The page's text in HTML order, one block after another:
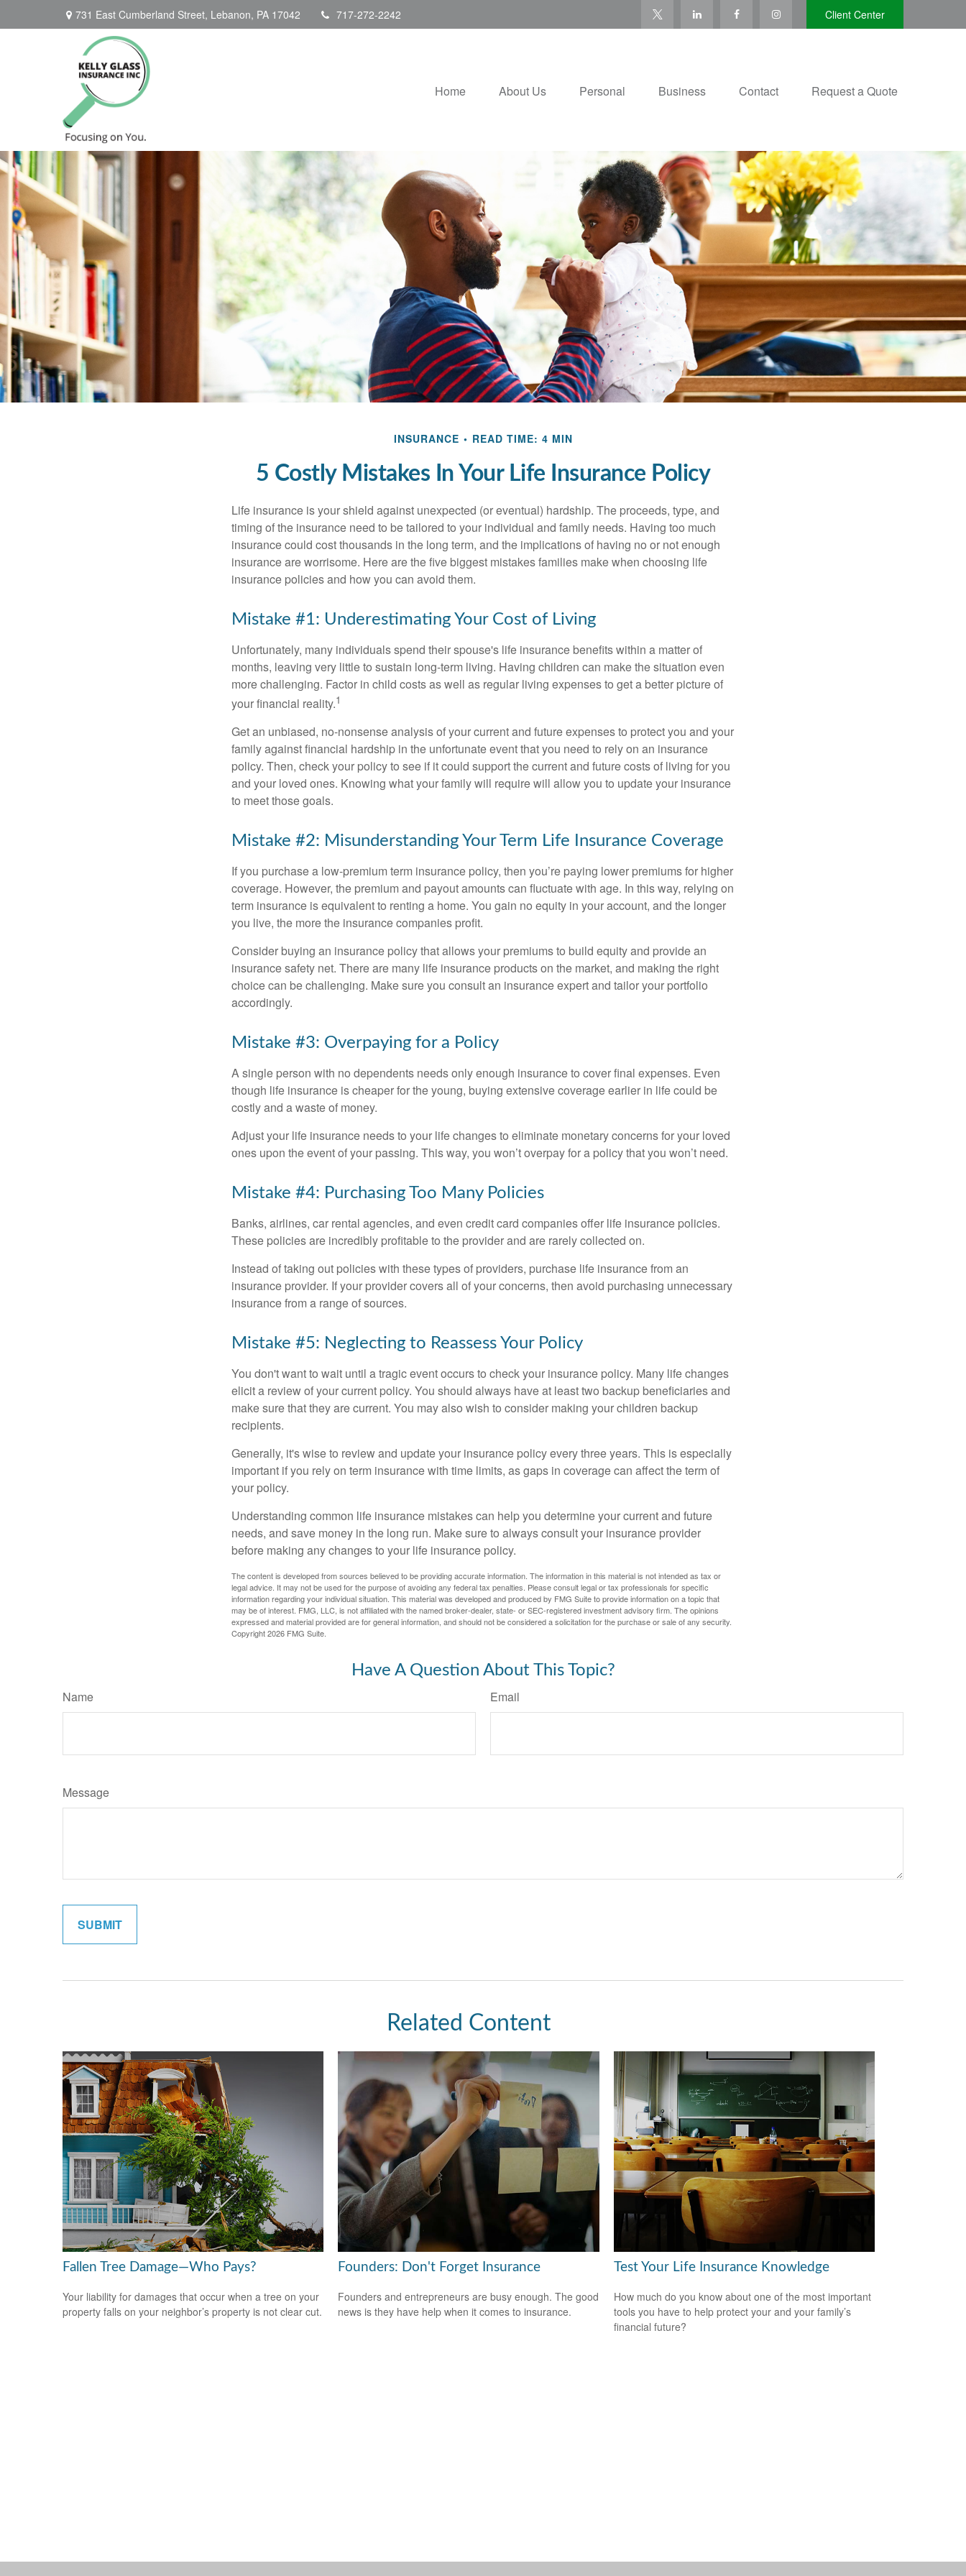
731 East Cumberland Street, Lebanon, PA 17042 717-272-2242 Client Center
Home About Us Personal Business Contact Request a Quote
INSURANCE READ TIME: 4 MIN
5 Costly Mistakes In Your Life Insurance Policy
Life insurance is your shield against unexpected (or eventual) hardship. The proceeds, type, and
timing of the insurance need to be tailored to your individual and family needs. Having too much
insurance could cost thousands in the long term, and the implications of having no or not enough
insurance are worrisome. Here are the five biggest mistakes families make when choosing life
insurance policies and how you can avoid them.
Mistake #1: Underestimating Your Cost of Living
Unfortunately, many individuals spend their spouse's life insurance benefits within a matter of
months, leaving very little to sustain long-term living. Having children can make the situation even
more challenging. Factor in child costs as well as regular living expenses to get a better picture of
your financial reality.1
Get an unbiased, no-nonsense analysis of your current and future expenses to protect you and your
family against financial hardship in the unfortunate event that you need to rely on an insurance
policy. Then, check your policy to see if it could support the current and future costs of living for you
and your loved ones. Knowing what your family will require will allow you to update your insurance
to meet those goals.
Mistake #2: Misunderstanding Your Term Life Insurance Coverage
If you purchase a low-premium term insurance policy, then you’re paying lower premiums for higher
coverage. However, the premium and payout amounts can fluctuate with age. In this way, relying on
term insurance is equivalent to renting a home. You gain no equity in your account, and the longer
you live, the more the insurance companies profit.
Consider buying an insurance policy that allows your premiums to build equity and provide an
insurance safety net. There are many life insurance products on the market, and making the right
choice can be challenging. Make sure you consult an insurance expert and tailor your portfolio
accordingly.
Mistake #3: Overpaying for a Policy
A single person with no dependents needs only enough insurance to cover final expenses. Even
though life insurance is cheaper for the young, buying extensive coverage earlier in life could be
costly and a waste of money.
Adjust your life insurance needs to your life changes to eliminate monetary concerns for your loved
ones upon the event of your passing. This way, you won’t overpay for a policy that you won’t need.
Mistake #4: Purchasing Too Many Policies
Banks, airlines, car rental agencies, and even credit card companies offer life insurance policies.
These policies are incredibly profitable to the provider and are rarely collected on.
Instead of taking out policies with these types of providers, purchase life insurance from an
insurance provider. If your provider covers all of your concerns, then avoid purchasing unnecessary
insurance from a range of sources.
Mistake #5: Neglecting to Reassess Your Policy
You don't want to wait until a tragic event occurs to check your insurance policy. Many life changes
elicit a review of your current policy. You should always have at least two backup beneficiaries and
make sure that they are current. You may also wish to consider making your children backup
recipients.
Generally, it's wise to review and update your insurance policy every three years. This is especially
important if you rely on term insurance with time limits, as gaps in coverage can affect the term of
your policy.
Understanding common life insurance mistakes can help you determine your current and future
needs, and save money in the long run. Make sure to always consult your insurance provider
before making any changes to your life insurance policy.
The content is developed from sources believed to be providing accurate information. The information in this material is not intended as tax or
legal advice. It may not be used for the purpose of avoiding any federal tax penalties. Please consult legal or tax professionals for specific
information regarding your individual situation. This material was developed and produced by FMG Suite to provide information on a topic that
may be of interest. FMG, LLC, is not affiliated with the named broker-dealer, state- or SEC-registered investment advisory firm. The opinions
expressed and material provided are for general information, and should not be considered a solicitation for the purchase or sale of any security.
Copyright2026 FMG Suite.
Have A Question About This Topic?
Name Email
Message
Related Content
Fallen Tree Damage—Who Pays?
Your liability for damages that occur when a tree on your
property falls on your neighbor’s property is not clear cut.
Founders: Don't Forget Insurance
Founders and entrepreneurs are busy enough. The good
news is they have help when it comes to insurance.
Test Your Life Insurance Knowledge
How much do you know about one of the most important
tools you have to help protect your and your family’s
financial future?